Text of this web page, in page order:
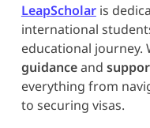
LeapScholaris
international
educational journey.
guidanceand
everything from
to securing visas.